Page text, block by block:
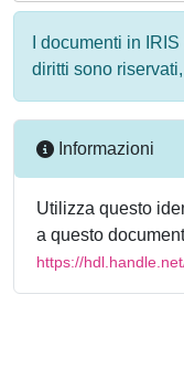
I documenti in
diritti sono
Informazioni
Utilizza questo
a questo
https://